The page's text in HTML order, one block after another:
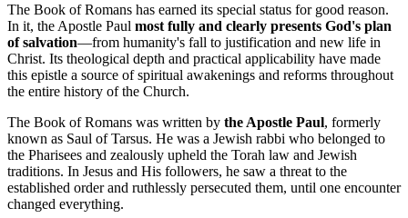
The Book of Romans has earned its special status for good reason.
In it, the Apostle Paul most fully and clearly presents God's plan
of salvation—from humanity's fall to justification and new life in
Christ. Its theological depth and practical applicability have made
this epistle a source of spiritual awakenings and reforms throughout
the entire history of the Church.
The Book of Romans was written by the Apostle Paul, formerly
known as Saul of Tarsus. He was a Jewish rabbi who belonged to
the Pharisees and zealously upheld the Torah law and Jewish
traditions. In Jesus and His followers, he saw a threat to the
established order and ruthlessly persecuted them, until one encounter
changed everything.